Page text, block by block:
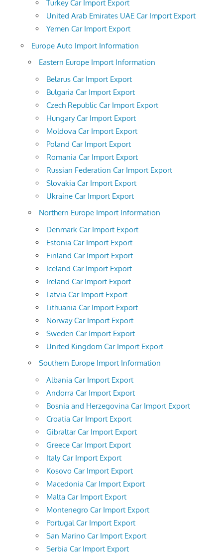
Turkey Car Import Export
United Arab Emirates UAE Car Import Export
Yemen Car Import Export
Europe Auto Import Information
Eastern Europe Import Information
Belarus Car Import Export
Bulgaria Car Import Export
Czech Republic Car Import Export
Hungary Car Import Export
Moldova Car Import Export
Poland Car Import Export
Romania Car Import Export
Russian Federation Car Import Export
Slovakia Car Import Export
Ukraine Car Import Export
Northern Europe Import Information
Denmark Car Import Export
Estonia Car Import Export
Finland Car Import Export
Iceland Car Import Export
Ireland Car Import Export
Latvia Car Import Export
Lithuania Car Import Export
Norway Car Import Export
Sweden Car Import Export
United Kingdom Car Import Export
Southern Europe Import Information
Albania Car Import Export
Andorra Car Import Export
Bosnia and Herzegovina Car Import Export
Croatia Car Import Export
Gibraltar Car Import Export
Greece Car Import Export
Italy Car Import Export
Kosovo Car Import Export
Macedonia Car Import Export
Malta Car Import Export
Montenegro Car Import Export
Portugal Car Import Export
San Marino Car Import Export
Serbia Car Import Export